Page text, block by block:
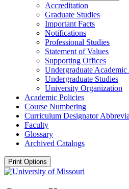
Accreditation
Graduate Studies
Important Facts
Notifications
Professional Studies
Statement of Values
Supporting Offices
Undergraduate Academic
Undergraduate Studies
University Organization
Academic Policies
Course Numbering
Curriculum Designator
Faculty
Glossary
Archived Catalogs
Print Options